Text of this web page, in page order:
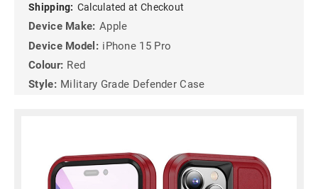
Shipping: Calculated at Checkout
Device Make: Apple
Device Model: iPhone 15 Pro
Colour: Red
Style: Military Grade Defender Case